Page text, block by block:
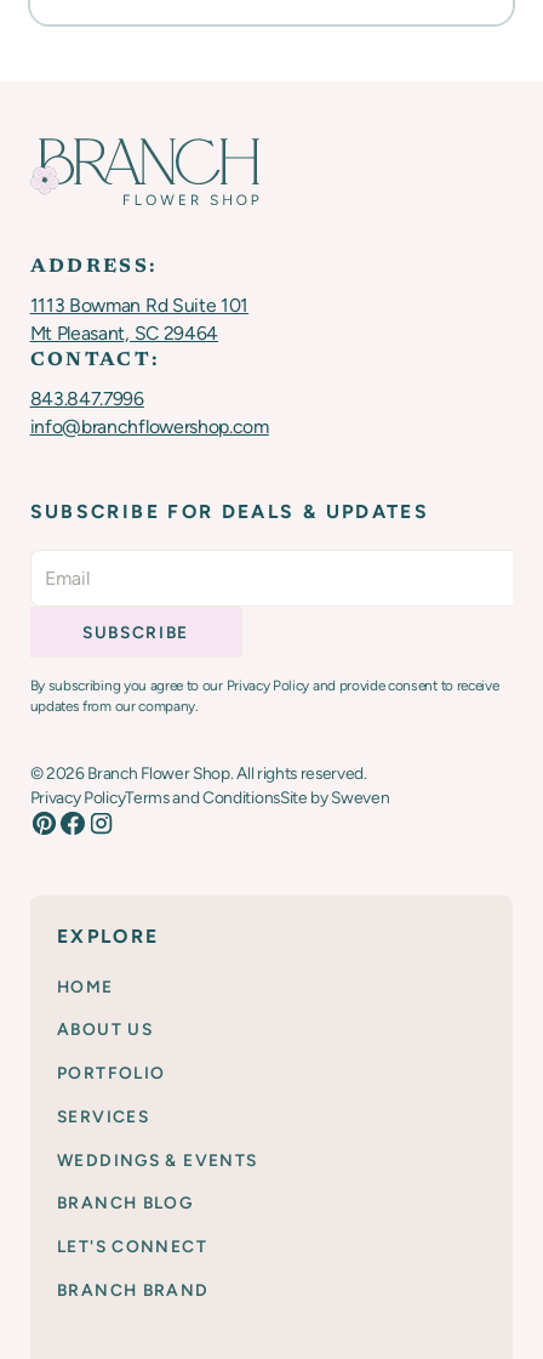
ADDRESS:
1113 Bowman Rd Suite 101
Mt Pleasant, SC 29464
CONTACT:
843.847.7996
info@branchflowershop.com
EXPLORE
HOME
ABOUT US
PORTFOLIO
SERVICES
WEDDINGS & EVENTS
BRANCH BLOG
LET'S CONNECT
BRANCH BRAND
SUBSCRIBE FOR DEALS & UPDATES
By subscribing you agree to our Privacy Policy and provide consent to receive
updates from our company.
Privacy PolicyTerms and ConditionsSite by Sweven
©2026Branch Flower Shop. All rights reserved.